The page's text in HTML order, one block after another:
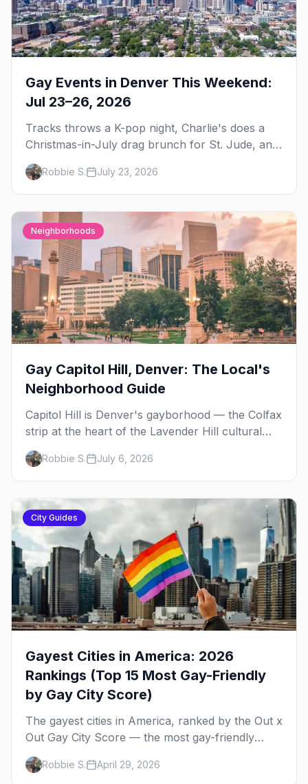
Gay Events in Denver This Weekend:
Jul 23–26, 2026
Tracks throws a K-pop night, Charlie's does a
Christmas-in-July drag brunch for St. Jude, and
Perreo Sundays brings the reggaeton — plus
our SF Dore Alley guide.
Robbie S. July 23, 2026
Neighborhoods
Gay Capitol Hill, Denver: The Local's
Neighborhood Guide
Capitol Hill is Denver's gayborhood — the Colfax
strip at the heart of the Lavender Hill cultural
district, where line dancing, drag brunch, and
patio Fridays all sit a few blocks apart. Here's
the local's guide.
Robbie S. July 6, 2026
City Guides
Gayest Cities in America: 2026
Rankings (Top 15 Most Gay-Friendly
by Gay City Score)
The gayest cities in America, ranked by the Out x
Out Gay City Score — the most gay-friendly
places for nightlife, safety, community, events,
and more, with the top gay bars in each.
Robbie S. April 29, 2026